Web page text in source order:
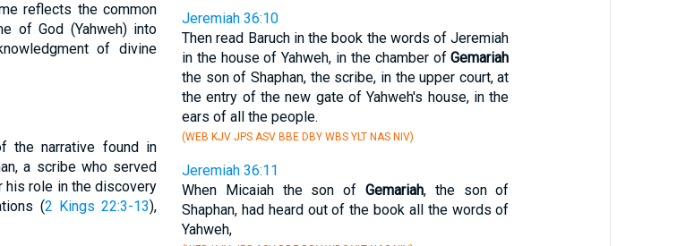
reflects the common
of God (Yahweh) into
of divine
the narrative found in
a scribe who served
his role in the discovery
(2 Kings 22:3-13),
Jeremiah 36:10
Then read Baruch in the book the words of Jeremiah
in the house of Yahweh, in the chamber ofGemariah
the son of Shaphan, the scribe, in the upper court, at
the entry of the new gate of Yahweh's house, in the
ears of all the people.
(WEB KJV JPS ASV BBE DBY WBS YLT NAS NIV)
Jeremiah 36:11
When Micaiah the son ofGemariah, the son of
Shaphan, had heard out of the book all the words of
Yahweh,